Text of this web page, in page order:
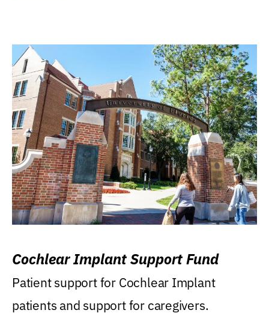
Cochlear Implant Support Fund
Patient support for Cochlear Implant
patients and support for caregivers.